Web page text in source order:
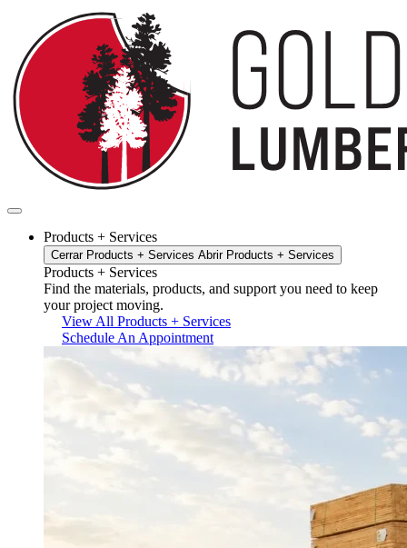
contenido
Products + Services
Cerrar Products + Services Abrir Products + Services
Products + Services
Find the materials, products, and support you need to keep
your project moving.
View All Products + Services
Schedule An Appointment